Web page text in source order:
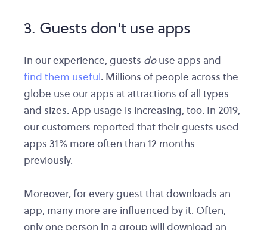
3. Guests don't use apps
In our experience, guests douse apps and
find them useful. Millions of people across the
globe use our apps at attractions of all types
and sizes. App usage is increasing, too. In 2019,
our customers reported that their guests used
apps 31% more often than 12 months
previously.
Moreover, for every guest that downloads an
app, many more are influenced by it. Often,
only one person in a group will download an